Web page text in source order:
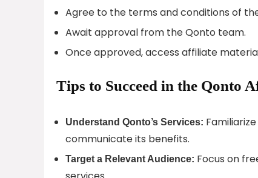
Agree to the terms and conditions of
Await approval from the Qonto team.
Once approved, access affiliate
Tips to Succeed in the Qonto
Understand Qonto’s Services:
communicate its benefits.
Target a Relevant Audience: Focus on